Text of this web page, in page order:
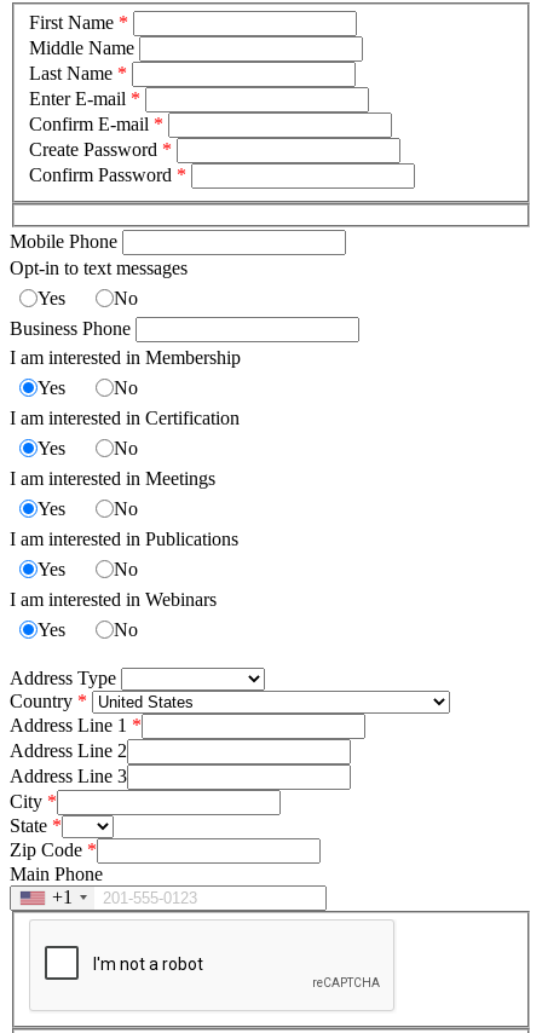
First Name *
Middle Name
Last Name *
Enter E-mail *
Confirm E-mail *
Create Password *
Confirm Password *
Mobile Phone
Opt-in to text messages
Yes
No
Business Phone
I am interested in Membership
Yes
No
I am interested in Certification
Yes
No
I am interested in Meetings
Yes
No
I am interested in Publications
Yes
No
I am interested in Webinars
Yes
No
Address Type
Country
Address Line 1
Address Line 2
Address Line 3
City
State
Zip Code
Main Phone
+1